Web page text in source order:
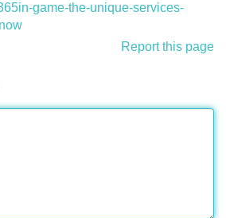
game-the-unique-services-
Report this page